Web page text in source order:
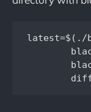
latest=$(./